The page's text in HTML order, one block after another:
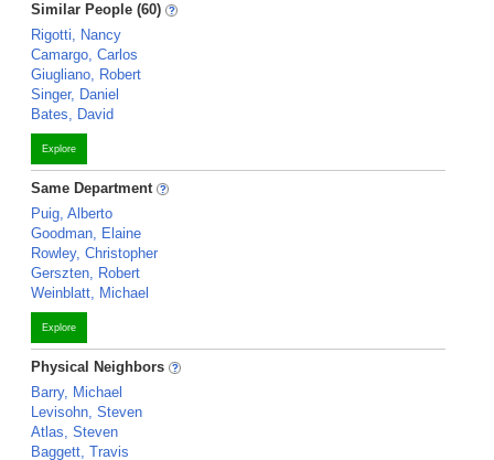
Similar People (60)
Rigotti, Nancy
Camargo, Carlos
Giugliano, Robert
Singer, Daniel
Bates, David
Explore
Same Department
Puig, Alberto
Goodman, Elaine
Rowley, Christopher
Gerszten, Robert
Weinblatt, Michael
Explore
Physical Neighbors
Barry, Michael
Levisohn, Steven
Atlas, Steven
Baggett, Travis